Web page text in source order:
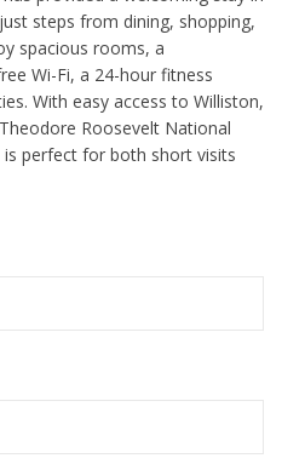
steps from dining, shopping,
spacious rooms, a
Wi-Fi, a 24-hour fitness
With easy access to Williston,
Roosevelt National
is perfect for both short visits